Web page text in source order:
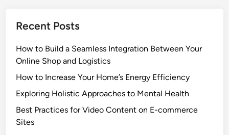
Recent Posts
How to Build a Seamless Integration Between Your
Online Shop and Logistics
How to Increase Your Home’s Energy Efficiency
Exploring Holistic Approaches to Mental Health
Best Practices for Video Content on E-commerce
Sites